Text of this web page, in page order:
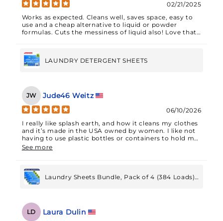
02/21/2025
Works as expected. Cleans well, saves space, easy to
use and a cheap alternative to liquid or powder
formulas. Cuts the messiness of liquid also! Love that
LAUNDRY DETERGENT SHEETS
JW Jude46 Weitz
06/10/2026
I really like splash earth, and how it cleans my clothes
and it’s made in the USA owned by women. I like not
having to use plastic bottles or containers to hold my
detergent and I feel that it’s cost-effective to
See more
Laundry Sheets Bundle, Pack of 4 (384 Loads)
LD Laura Dulin